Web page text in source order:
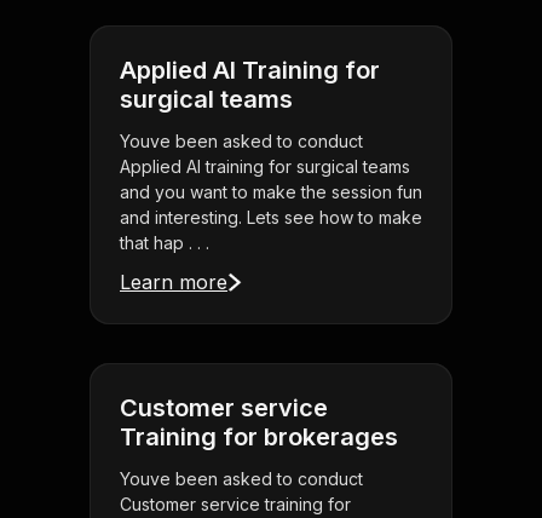
Applied AI Training for
surgical teams
Youve been asked to conduct
Applied AI training for surgical teams
and you want to make the session fun
and interesting. Lets see how to make
that hap . . .
Learn more
Customer service
Training for brokerages
Youve been asked to conduct
Customer service training for